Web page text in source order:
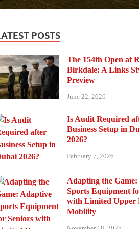
POSTS
The 154th Open at
Birkdale: A Links
Preview
June 22, 2026
Is Audit Required
Business Setup in
2026?
February 7, 2026
Adapting the
Sports Equipment
with Limited Upper
Mobility